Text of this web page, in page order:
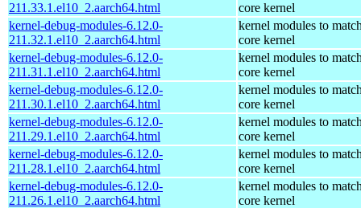
211.33.1.el10_2.aarch64.html
core kernel
kernel-debug-modules-6.12.0-
211.32.1.el10_2.aarch64.html
kernel modules to
core kernel
kernel-debug-modules-6.12.0-
211.31.1.el10_2.aarch64.html
kernel modules to
core kernel
kernel-debug-modules-6.12.0-
211.30.1.el10_2.aarch64.html
kernel modules to
core kernel
kernel-debug-modules-6.12.0-
211.29.1.el10_2.aarch64.html
kernel modules to
core kernel
kernel-debug-modules-6.12.0-
211.28.1.el10_2.aarch64.html
kernel modules to
core kernel
kernel-debug-modules-6.12.0-
211.26.1.el10_2.aarch64.html
kernel modules to
core kernel